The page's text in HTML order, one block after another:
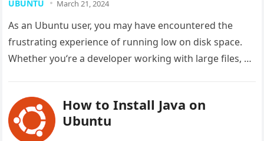
UBUNTU March 21, 2024
As an Ubuntu user, you may have encountered the
frustrating experience of running low on disk space.
Whether you‘re a developer working with large files, a
How to Install Java on
Ubuntu